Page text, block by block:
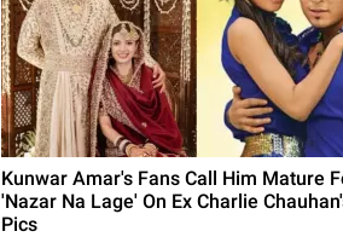
Kunwar Amar's Fans Call Him Mature
'Nazar Na Lage' On Ex Charlie
Pics